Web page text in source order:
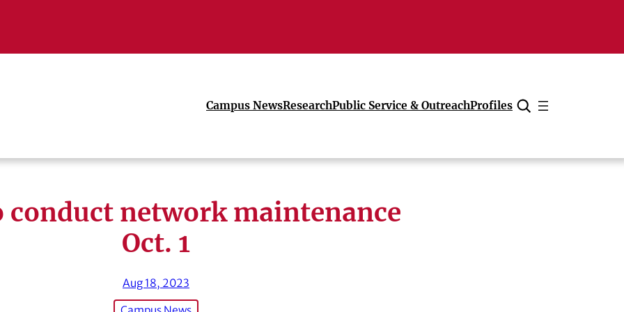
Campus NewsResearchPublic Service & OutreachProfiles
Cancel
conduct network maintenance
Oct. 1
Aug 18, 2023